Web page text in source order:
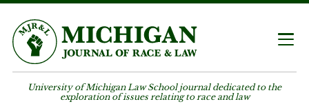
University of Michigan Law School journal dedicated to the
exploration of issues relating to race and law